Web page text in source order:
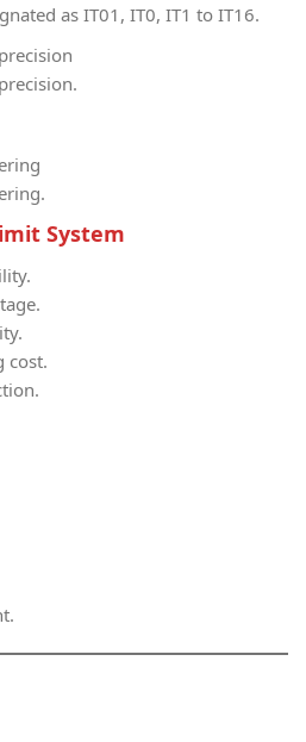
as IT01, IT0, IT1 to IT16.
System
cost.